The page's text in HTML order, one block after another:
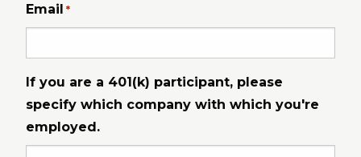
Email *
If you are a 401(k) participant, please
specify which company with which you're
employed.